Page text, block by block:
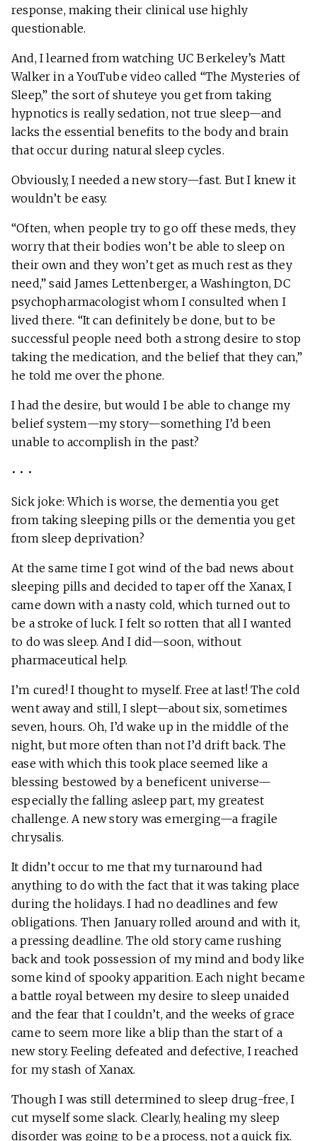
response, making their clinical use highly
questionable.
And, I learned from watching UC Berkeley’s Matt
Walker in a YouTube video called “The Mysteries of
Sleep,” the sort of shuteye you get from taking
hypnotics is really sedation, not true sleep—and
lacks the essential benefits to the body and brain
that occur during natural sleep cycles.
Obviously, I needed a new story—fast. But I knew it
wouldn’t be easy.
“Often, when people try to go off these meds, they
worry that their bodies won’t be able to sleep on
their own and they won’t get as much rest as they
need,” said James Lettenberger, a Washington, DC
psychopharmacologist whom I consulted when I
lived there. “It can definitely be done, but to be
successful people need both a strong desire to stop
taking the medication, and the belief that they can,”
he told me over the phone.
I had the desire, but would I be able to change my
belief system—my story—something I’d been
unable to accomplish in the past?
• • •
Sick joke: Which is worse, the dementia you get
from taking sleeping pills or the dementia you get
from sleep deprivation?
At the same time I got wind of the bad news about
sleeping pills and decided to taper off the Xanax, I
came down with a nasty cold, which turned out to
be a stroke of luck. I felt so rotten that all I wanted
to do was sleep. And I did—soon, without
pharmaceutical help.
I’m cured! I thought to myself. Free at last! The cold
went away and still, I slept—about six, sometimes
seven, hours. Oh, I’d wake up in the middle of the
night, but more often than not I’d drift back. The
ease with which this took place seemed like a
blessing bestowed by a beneficent universe—
especially the falling asleep part, my greatest
challenge. A new story was emerging—a fragile
chrysalis.
It didn’t occur to me that my turnaround had
anything to do with the fact that it was taking place
during the holidays. I had no deadlines and few
obligations. Then January rolled around and with it,
a pressing deadline. The old story came rushing
back and took possession of my mind and body like
some kind of spooky apparition. Each night became
a battle royal between my desire to sleep unaided
and the fear that I couldn’t, and the weeks of grace
came to seem more like a blip than the start of a
new story. Feeling defeated and defective, I reached
for my stash of Xanax.
Though I was still determined to sleep drug-free, I
cut myself some slack. Clearly, healing my sleep
disorder was going to be a process, not a quick fix.